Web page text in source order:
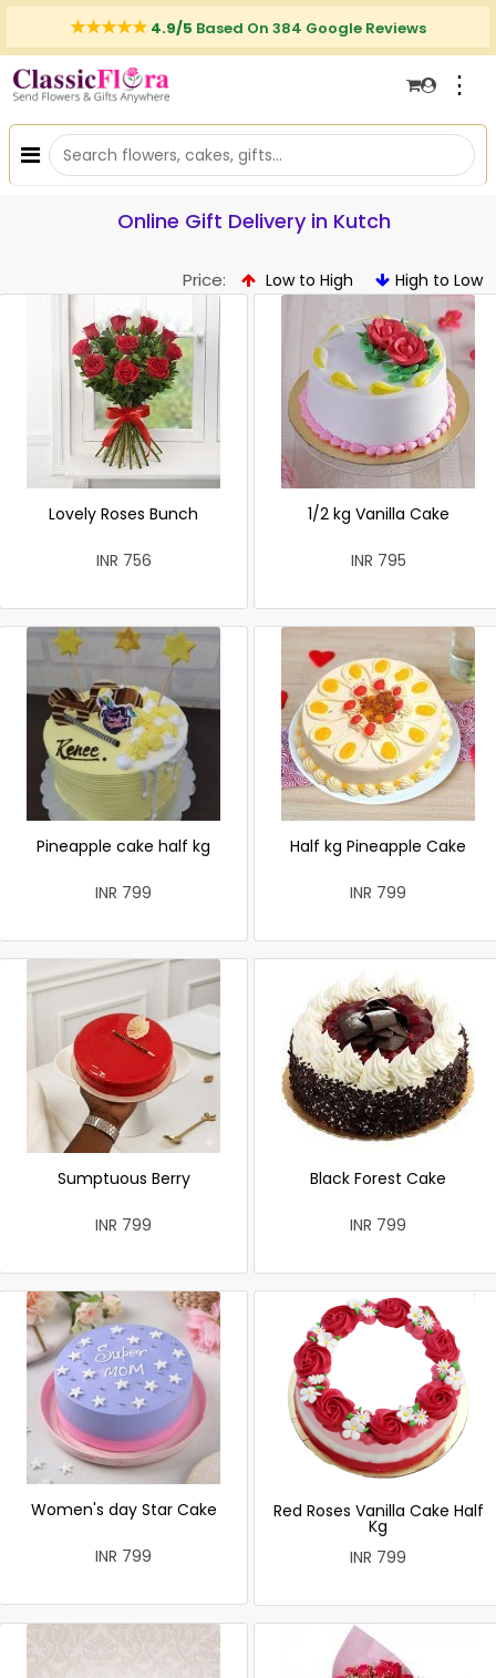
4.9/5 Based On 384 Google Reviews
⋮
Online Gift Delivery in Kutch
Price: Low to High High to Low
Lovely Roses Bunch
INR 756
1/2 kg Vanilla Cake
INR 795
Pineapple cake half kg
INR 799
Half kg Pineapple Cake
INR 799
Sumptuous Berry
INR 799
Black Forest Cake
INR 799
Women's day Star Cake
INR 799
Red Roses Vanilla Cake Half
Kg
INR 799